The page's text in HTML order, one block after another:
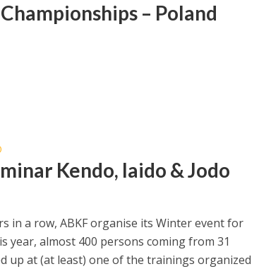
– Poland
Kendo, Iaido & Jodo
in a row, ABKF organise its Winter event for
year, almost 400 persons coming from 31
up at (at least) one of the trainings organized